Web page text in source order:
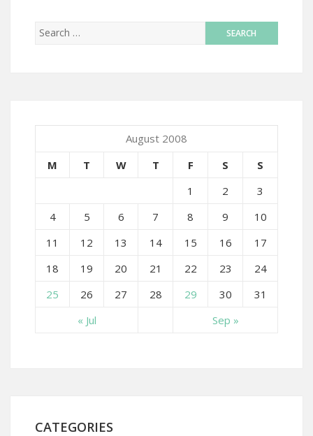
August 2008
M
T W T F S S
« Jul Sep »
1 2
3
4
5 6 7 8 9
10
11
12 13 14 15 16
17
18
19 20 21 22 23
24
25
26 27 28 29 30 31
CATEGORIES